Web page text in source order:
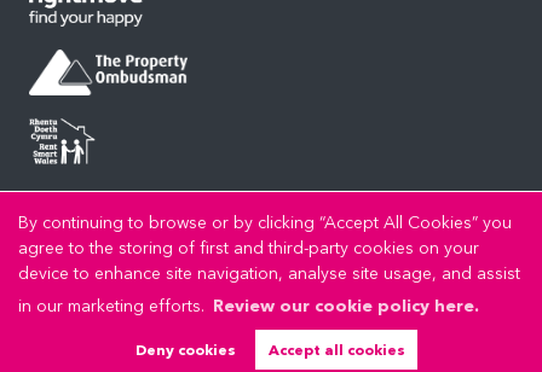
By continuing to browse or by clicking “Accept All Cookies” you
agree to the storing of first and third-party cookies on your
device to enhance site navigation, analyse site usage, and assist
in our marketing efforts. Review our cookie policy here.
Deny cookies Accept all cookies
Copyright LL Estates © 2026 | Privacy Policy| Cookie Policy Cookie Opt-in | Sitemap
LL Estates Limited registered at High Street, Rhuddlan, Denbighshire, LL18 2UA.
Registered in England and Wales. Our registered number is 8045383. Our VAT number is
Crafted by Estate Apps.